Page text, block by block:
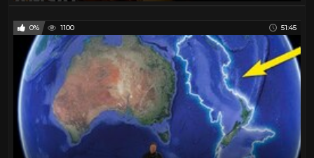
0% 1100 51:45